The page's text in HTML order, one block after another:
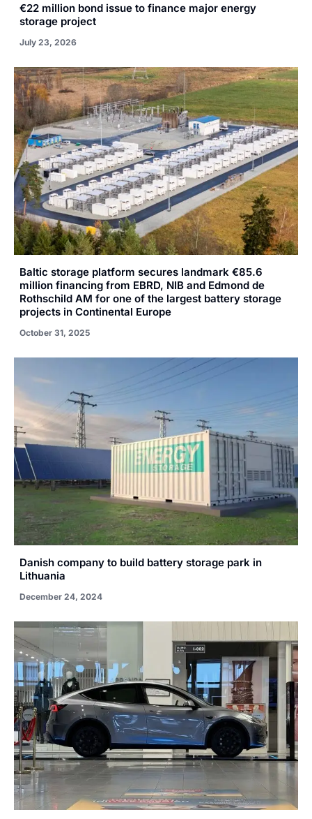
€22 million bond issue to finance major energy
storage project
July 23, 2026
Baltic storage platform secures landmark €85.6
million financing from EBRD, NIB and Edmond de
Rothschild AM for one of the largest battery storage
projects in Continental Europe
October 31, 2025
Danish company to build battery storage park in
Lithuania
December 24, 2024